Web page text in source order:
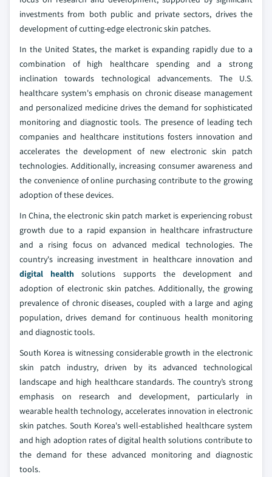
investments from both public and private sectors, drives the
development of cutting-edge electronic skin patches.
In the United States, the market is expanding rapidly due to a
combination of high healthcare spending and a strong
inclination towards technological advancements. The U.S.
healthcare system's emphasis on chronic disease management
and personalized medicine drives the demand for sophisticated
monitoring and diagnostic tools. The presence of leading tech
companies and healthcare institutions fosters innovation and
accelerates the development of new electronic skin patch
technologies. Additionally, increasing consumer awareness and
the convenience of online purchasing contribute to the growing
adoption of these devices.
In China, the electronic skin patch market is experiencing robust
growth due to a rapid expansion in healthcare infrastructure
and a rising focus on advanced medical technologies. The
country's increasing investment in healthcare innovation and
digital health solutions supports the development and
adoption of electronic skin patches. Additionally, the growing
prevalence of chronic diseases, coupled with a large and aging
population, drives demand for continuous health monitoring
and diagnostic tools.
South Korea is witnessing considerable growth in the electronic
skin patch industry, driven by its advanced technological
landscape and high healthcare standards. The country’s strong
emphasis on research and development, particularly in
wearable health technology, accelerates innovation in electronic
skin patches. South Korea's well-established healthcare system
and high adoption rates of digital health solutions contribute to
the demand for these advanced monitoring and diagnostic
tools.